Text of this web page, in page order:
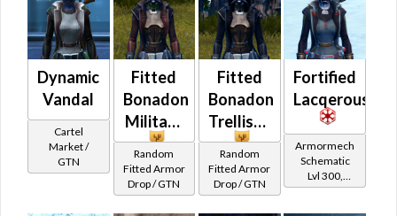
Dynamic
Vandal
Cartel
Market /
GTN
Fitted
Bonadon
Military
Random
Fitted Armor
Drop / GTN
Fitted
Bonadon
Trellised
Random
Fitted Armor
Drop / GTN
Fortified
Lacqerous
Armormech
Schematic
Lvl 300,
Level 39+